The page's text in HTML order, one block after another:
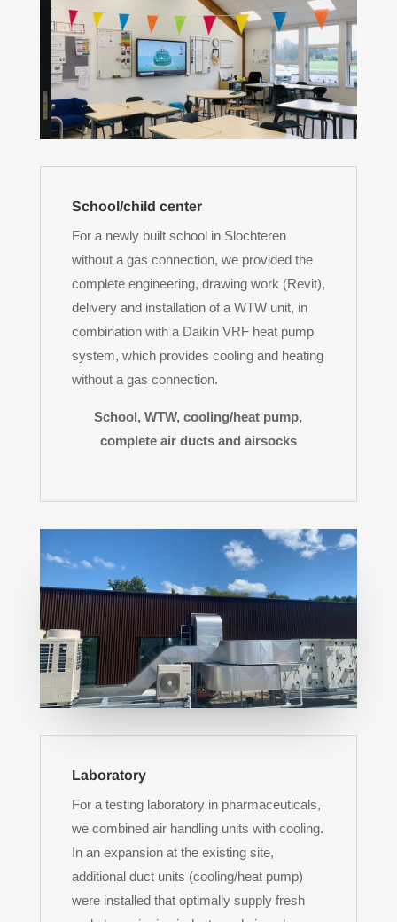
School/child center
For a newly built school in Slochteren
without a gas connection, we provided the
complete engineering, drawing work (Revit),
delivery and installation of a WTW unit, in
combination with a Daikin VRF heat pump
system, which provides cooling and heating
without a gas connection.
School, WTW, cooling/heat pump,
complete air ducts and airsocks
Laboratory
For a testing laboratory in pharmaceuticals,
we combined air handling units with cooling.
In an expansion at the existing site,
additional duct units (cooling/heat pump)
were installed that optimally supply fresh